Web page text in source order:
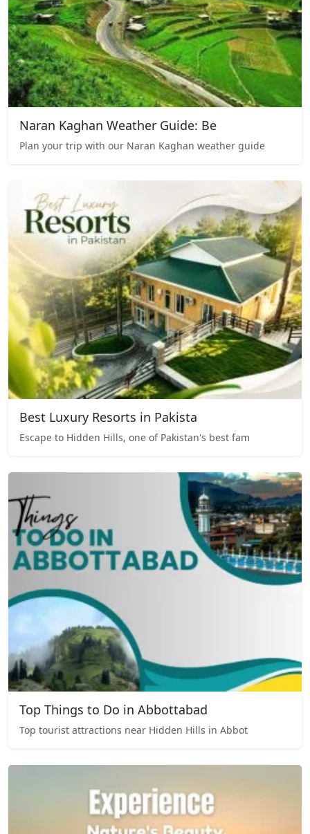
Naran Kaghan Weather Guide: Be
Plan your trip with our Naran Kaghan weather guide
Best Luxury Resorts in Pakista
Escape to Hidden Hills, one of Pakistan's best fam
Top Things to Do in Abbottabad
Top tourist attractions near Hidden Hills in Abbot